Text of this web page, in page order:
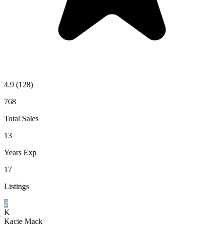
4.9 (128)
768
Total Sales
13
Years Exp
17
Listings
2
K
Kacie Mack